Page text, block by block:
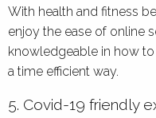
With health and fitness
enjoy the ease of online
knowledgeable in how
a time efficient way.
5. Covid-19 friendly